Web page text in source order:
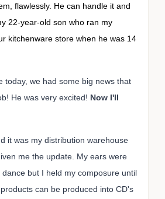
flawlessly. He can handle it and
22-year-old son who ran my
kitchenware store when he was 14
today, we had some big news that
He was very excited! Now I'll
it was my distribution warehouse
me the update. My ears were
but I held my composure until
can be produced into CD's